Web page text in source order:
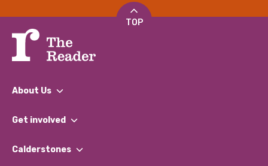
TOP
About Us
What We Do
Our Impact Report 2024/2025
Get involved
Find a Group
Calderstones